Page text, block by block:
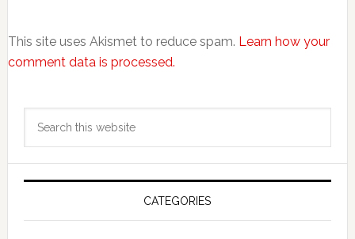
This site uses Akismet to reduce spam. Learn how your
comment data is processed.
Primary
Sidebar
CATEGORIES